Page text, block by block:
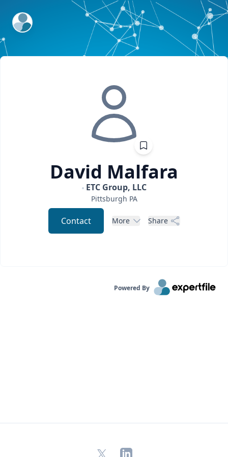
ExpertFile Inc.
David Malfara
ETC Group, LLC
Pittsburgh PA
Contact More Share
Powered By
X LinkedIn